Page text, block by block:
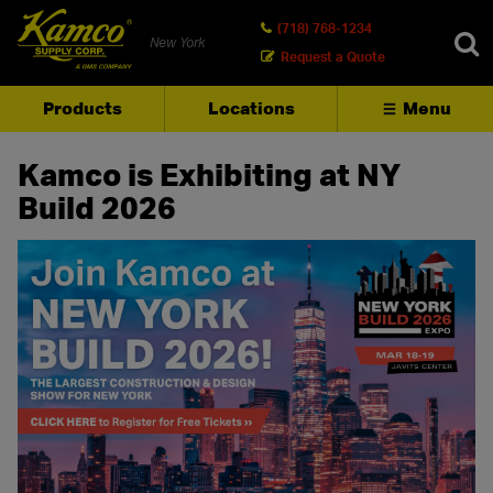
New York
(718) 768-1234
Request a Quote
Products Locations Menu
SEARCH
Kamco is Exhibiting at NY
Build 2026